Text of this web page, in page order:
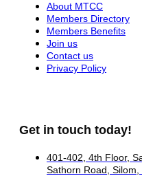
About MTCC
Members Directory
Members Benefits
Join us
Contact us
Privacy Policy
Get in touch today!
401-402, 4th Floor,
Sathorn Road,